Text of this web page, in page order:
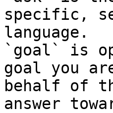
specific,
language.
`goal` is
goal you
behalf of
answer